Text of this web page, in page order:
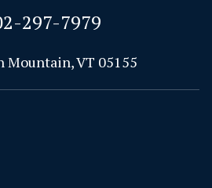
297-7979
Mountain, VT 05155